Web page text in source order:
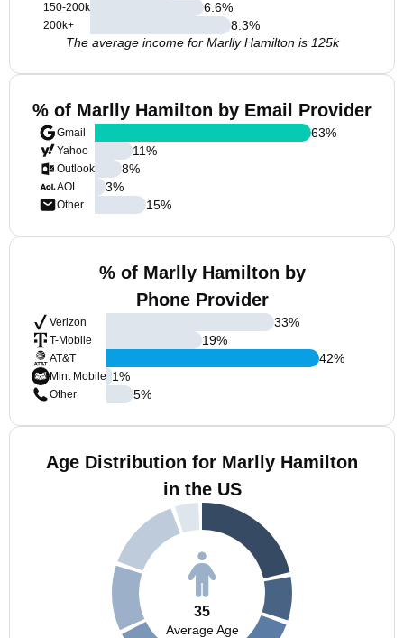
150-200k
200k+
6.6%
8.3%
The average income for Marlly Hamilton is 125k
% of Marlly Hamilton by Email Provider
Gmail
Yahoo
Outlook
AOL
Other
63%
11%
8%
3%
15%
% of Marlly Hamilton by
Phone Provider
Verizon
T-Mobile
AT&T
Mint Mobile
Other
33%
19%
42%
1%
5%
Age Distribution for Marlly Hamilton
in the US
35
Average Age